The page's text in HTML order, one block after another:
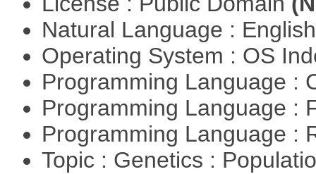
Natural Language :
Operating System : OS
Programming Language :
Programming Language :
Programming Language :
Topic : Genetics :